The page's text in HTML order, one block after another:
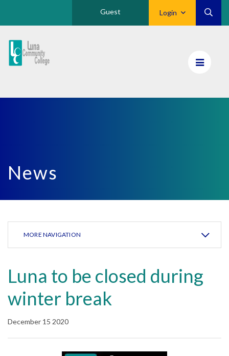
Login
Guest
Luna
CC
News
MORE NAVIGATION
Luna to be closed during
winter break
December 15 2020